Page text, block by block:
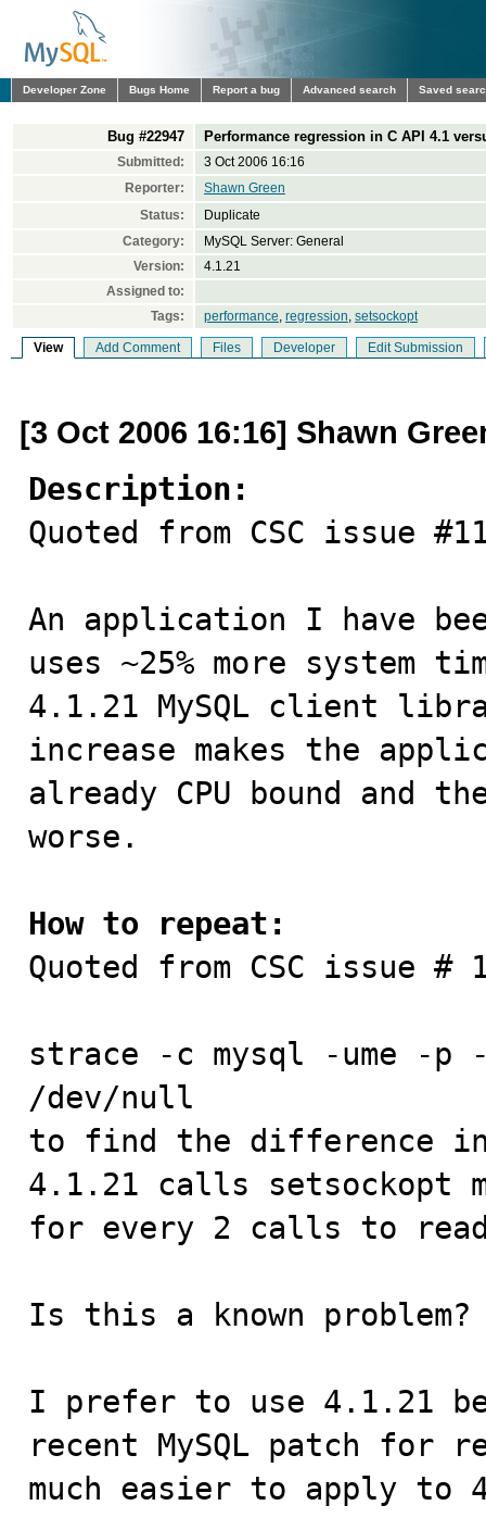
Developer Zone Bugs Home Report a bug Advanced search Saved
Bug #22947 Performance regression in C API 4.1
Submitted:
3 Oct 2006 16:16
Reporter:
Shawn Green
Status:
Duplicate
Category:
MySQL Server: General
Version:
4.1.21
Assigned to:
Tags:
performance, regression, setsockopt
View Add Comment Files Developer Edit Submission
[3 Oct 2006 16:16] Shawn
Description:
Quoted from CSC issue
An application I have
uses ~25% more system
4.1.21 MySQL client
increase makes the
already CPU bound and
worse.
How to repeat:
Quoted from CSC issue #
strace -c mysql -ume -
/dev/null
to find the difference in
4.1.21 calls setsockopt
for every 2 calls to
Is this a known
I prefer to use 4.1.21
recent MySQL patch for
much easier to apply to